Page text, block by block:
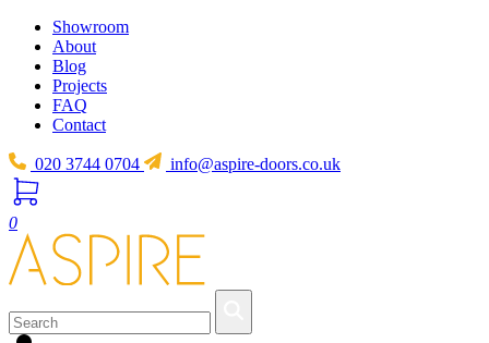
Showroom
About
Blog
Projects
FAQ
Contact
020 3744 0704 info@aspire-doors.co.uk
0